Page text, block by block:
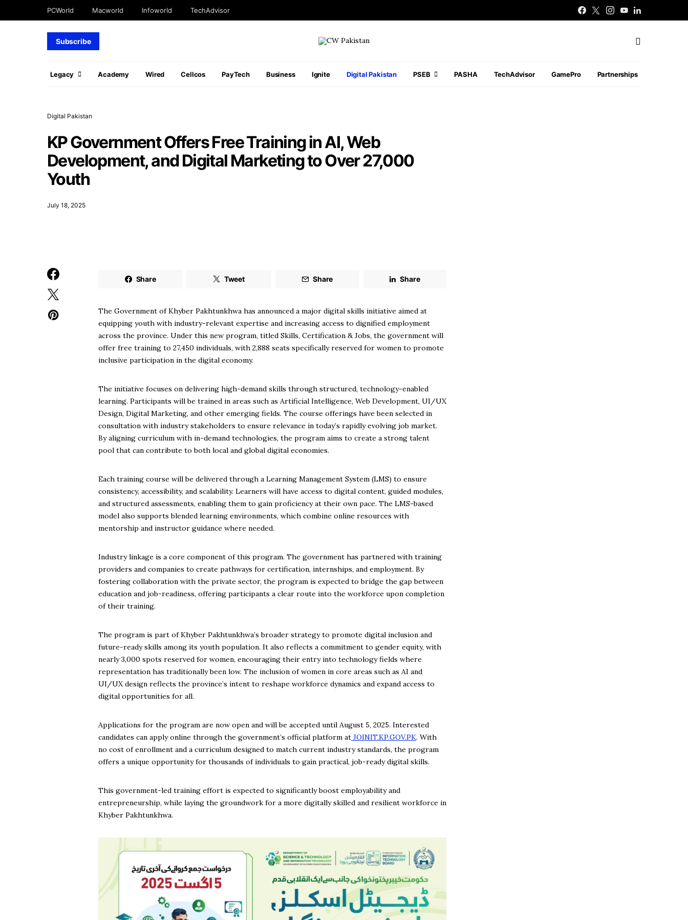
PCWorld Macworld Infoworld TechAdvisor
Subscribe
Legacy Academy Wired Cellcos PayTech Business Ignite Digital Pakistan PSEB PASHA TechAdvisor GamePro Partnerships
Digital Pakistan
KP Government Offers Free Training in AI, Web
Development, and Digital Marketing to Over 27,000
Youth
July 18, 2025
Share Tweet Share Share
The Government of Khyber Pakhtunkhwa has announced a major digital skills initiative aimed at
equipping youth with industry-relevant expertise and increasing access to dignified employment
across the province. Under this new program, titled Skills, Certification & Jobs, the government will
offer free training to 27,450 individuals, with 2,888 seats specifically reserved for women to promote
inclusive participation in the digital economy.
The initiative focuses on delivering high-demand skills through structured, technology-enabled
learning. Participants will be trained in areas such as Artificial Intelligence, Web Development, UI/UX
Design, Digital Marketing, and other emerging fields. The course offerings have been selected in
consultation with industry stakeholders to ensure relevance in today’s rapidly evolving job market.
By aligning curriculum with in-demand technologies, the program aims to create a strong talent
pool that can contribute to both local and global digital economies.
Each training course will be delivered through a Learning Management System (LMS) to ensure
consistency, accessibility, and scalability. Learners will have access to digital content, guided modules,
and structured assessments, enabling them to gain proficiency at their own pace. The LMS-based
model also supports blended learning environments, which combine online resources with
mentorship and instructor guidance where needed.
Industry linkage is a core component of this program. The government has partnered with training
providers and companies to create pathways for certification, internships, and employment. By
fostering collaboration with the private sector, the program is expected to bridge the gap between
education and job-readiness, offering participants a clear route into the workforce upon completion
of their training.
The program is part of Khyber Pakhtunkhwa’s broader strategy to promote digital inclusion and
future-ready skills among its youth population. It also reflects a commitment to gender equity, with
nearly 3,000 spots reserved for women, encouraging their entry into technology fields where
representation has traditionally been low. The inclusion of women in core areas such as AI and
UI/UX design reflects the province’s intent to reshape workforce dynamics and expand access to
digital opportunities for all.
Applications for the program are now open and will be accepted until August 5, 2025. Interested
candidates can apply online through the government’s official platform at JOINIT.KP.GOV.PK. With
no cost of enrollment and a curriculum designed to match current industry standards, the program
offers a unique opportunity for thousands of individuals to gain practical, job-ready digital skills.
This government-led training effort is expected to significantly boost employability and
entrepreneurship, while laying the groundwork for a more digitally skilled and resilient workforce in
Khyber Pakhtunkhwa.